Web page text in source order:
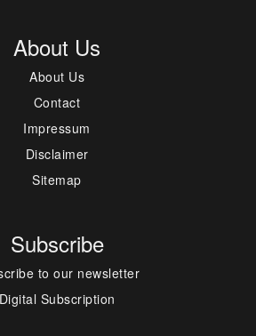
About Us
About Us
Contact
Impressum
Disclaimer
Sitemap
Subscribe
to our newsletter
Digital Subscription